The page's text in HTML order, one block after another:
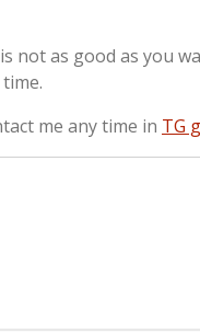
not as good as you
me any time in TG